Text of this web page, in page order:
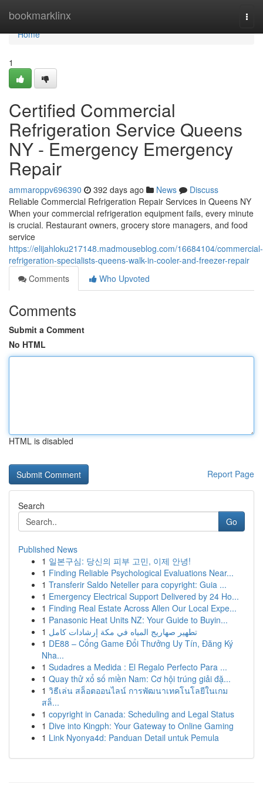
bookmarklinx
Home
Home
1
Certified Commercial
Refrigeration Service Queens
NY - Emergency Emergency
Repair
ammaroppv696390 392 days ago News
Discuss
Reliable Commercial Refrigeration Repair Services in Queens NY
When your commercial refrigeration equipment fails, every minute
is crucial. Restaurant owners, grocery store managers, and food
service
https://elijahloku217148.madmouseblog.com/16684104/commercial-
refrigeration-specialists-queens-walk-in-cooler-and-freezer-repair
Comments
Who Upvoted
Comments
Submit a Comment
No HTML
HTML is disabled
Report Page
Search
Go
Published News
1 일본구심: 당신의 피부 고민, 이제 안녕!
1 Finding Reliable Psychological Evaluations Near...
1 Transferir Saldo Neteller para copyright: Guia ...
1 Emergency Electrical Support Delivered by 24 Ho...
1 Finding Real Estate Across Allen Our Local Expe...
1 Panasonic Heat Units NZ: Your Guide to Buyin...
1 تطهير صهاريج المياه في مكة إرشادات كامل
1 DE88 – Cổng Game Đổi Thưởng Uy Tín, Đăng Ký
Nha...
1 Sudadres a Medida : El Regalo Perfecto Para ...
1 Quay thử xổ số miền Nam: Cơ hội trúng giải đặ...
1 วิธีเล่น สล็อตออนไลน์ การพัฒนาเทคโนโลยีในเกม
สล็...
1 copyright in Canada: Scheduling and Legal Status
1 Dive into Kingph: Your Gateway to Online Gaming
1 Link Nyonya4d: Panduan Detail untuk Pemula